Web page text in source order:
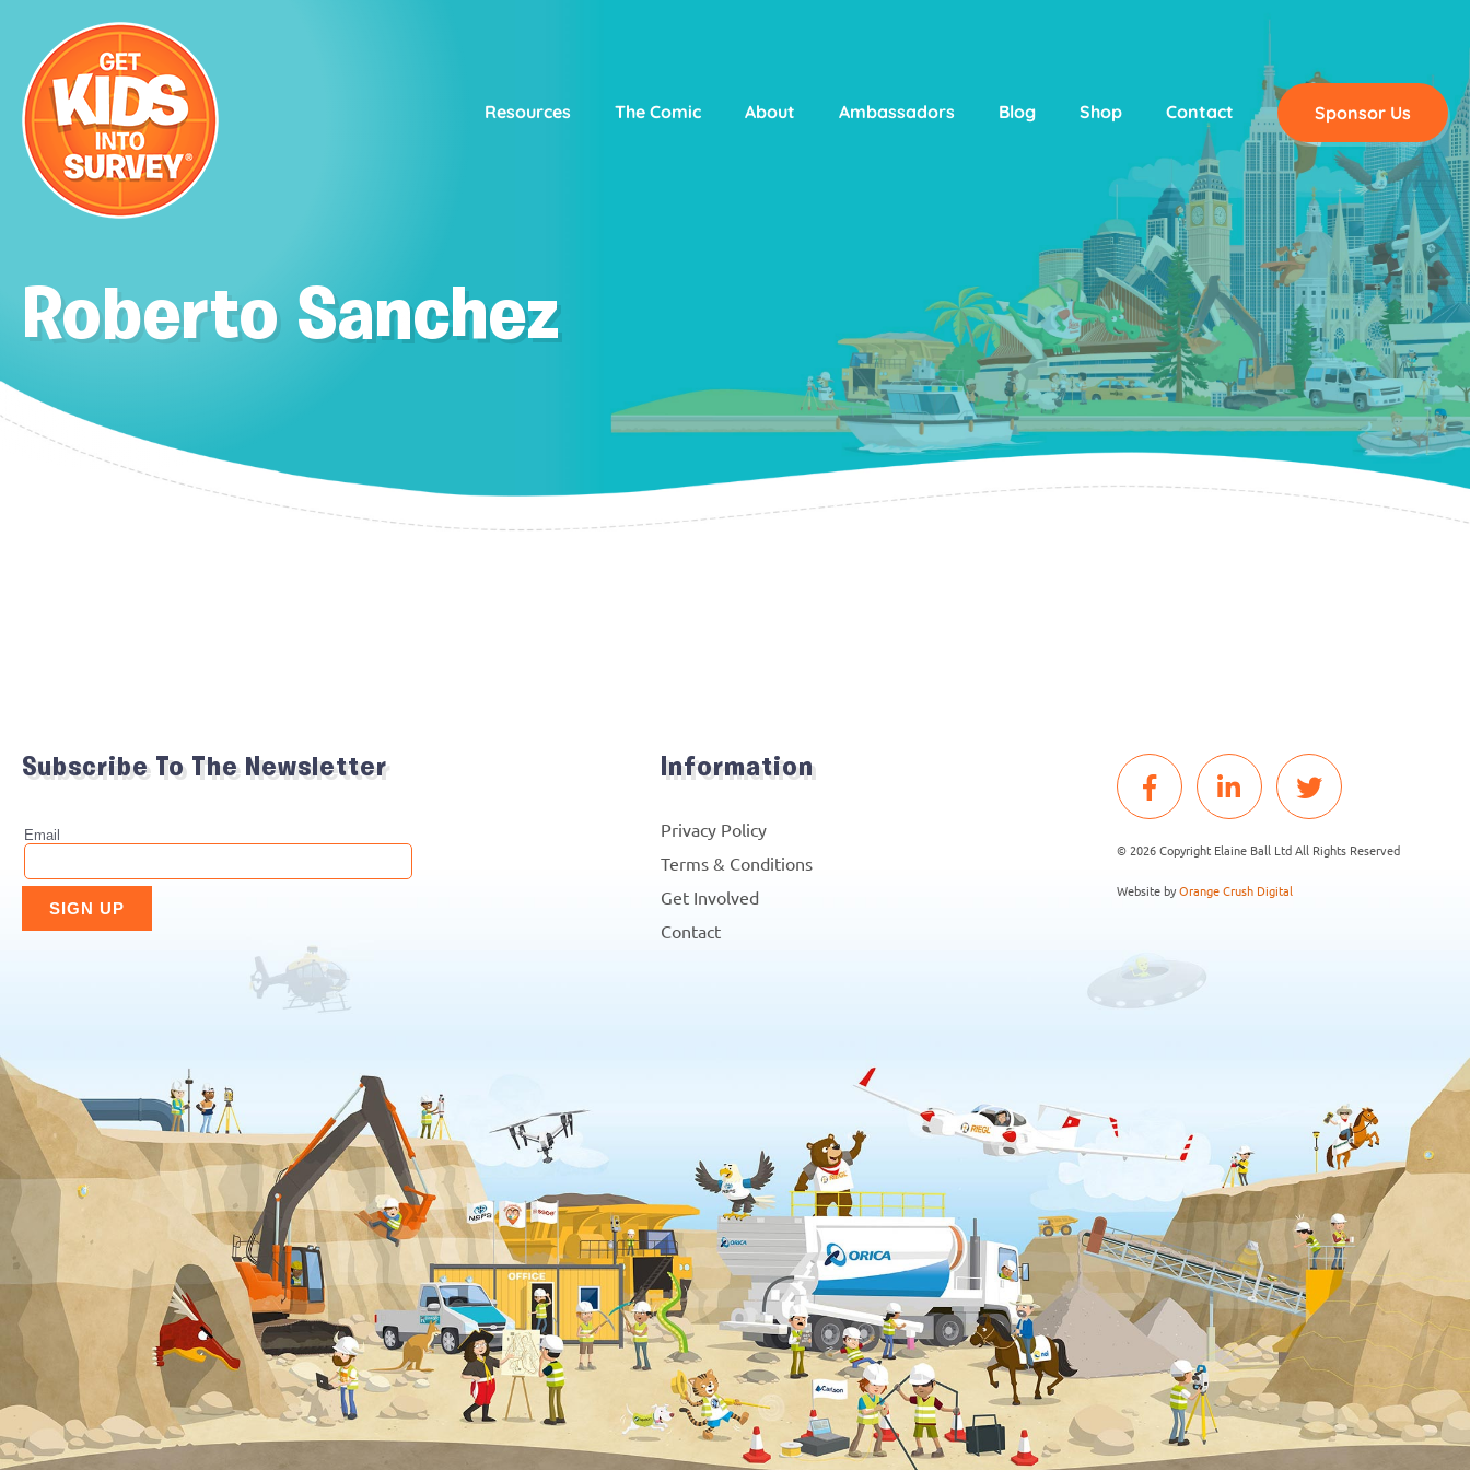
Resources The Comic About Ambassadors Blog Shop Contact Sponsor Us
Roberto Sanchez
Subscribe To The Newsletter Information
Privacy Policy
Terms & Conditions
Get Involved
Contact
© 2026 Copyright Elaine Ball Ltd All Rights Reserved
Website byOrange Crush Digital